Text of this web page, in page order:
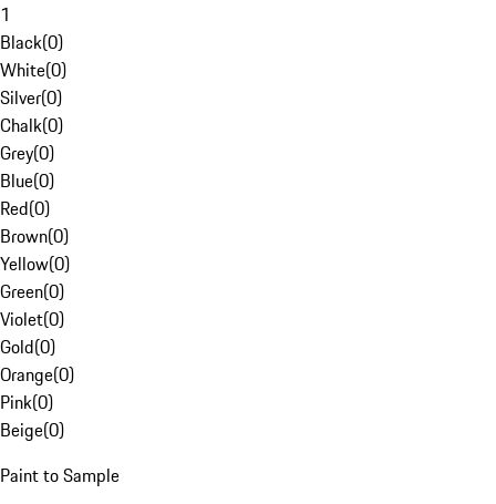
1
Black(0)
White(0)
Silver(0)
Chalk(0)
Grey(0)
Blue(0)
Red(0)
Brown(0)
Yellow(0)
Green(0)
Violet(0)
Gold(0)
Orange(0)
Pink(0)
Beige(0)
Paint to Sample